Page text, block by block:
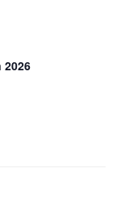
2026